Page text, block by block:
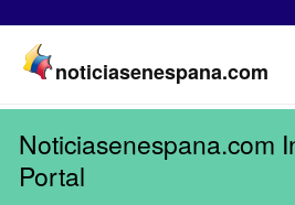
noticiasenespana.com
Noticiasenespana.com
Portal